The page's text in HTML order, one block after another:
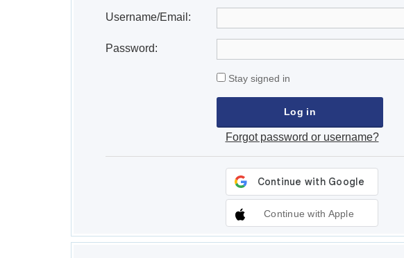
Username/Email:
Password:
Stay signed in
Forgot password or username?
Continue with Apple